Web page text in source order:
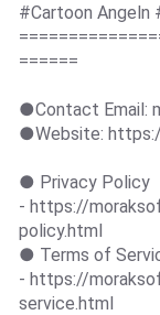
#Cartoon Angeln
======
●Contact Email:
●Website:
● Privacy Policy
- https://
policy.html
● Terms of
- https://
service.html